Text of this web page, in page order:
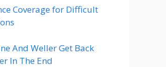
Coverage for Difficult
And Weller Get Back
In The End